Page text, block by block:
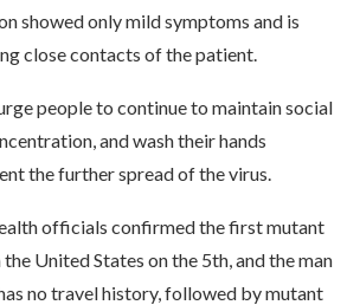
showed only mild symptoms and is
close contacts of the patient.
people to continue to maintain social
and wash their hands
the further spread of the virus.
officials confirmed the first mutant
United States on the 5th, and the man
no travel history, followed by mutant